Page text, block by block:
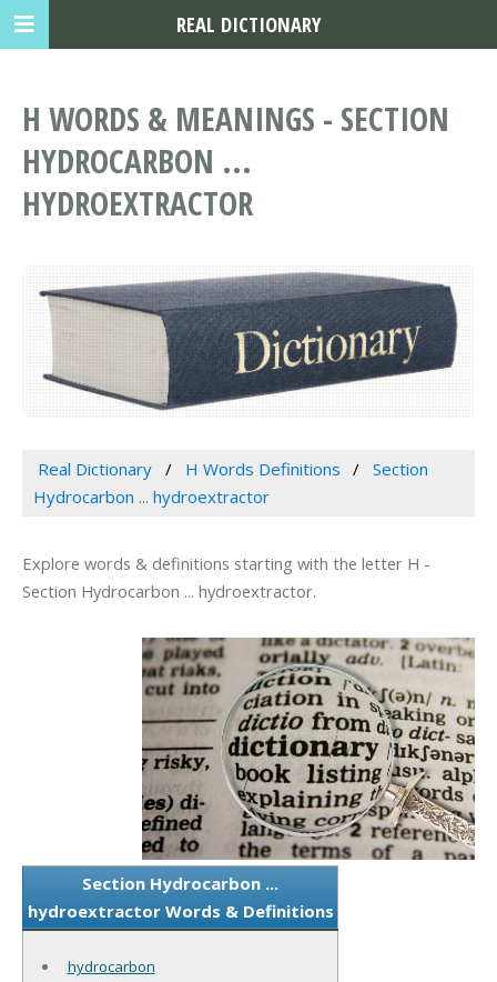
H WORDS & MEANINGS - SECTION
HYDROCARBON ...
HYDROEXTRACTOR
Real Dictionary H Words Definitions
Section
Hydrocarbon ... hydroextractor
Explore words & definitions starting with the letter H -
Section Hydrocarbon ... hydroextractor.
Section Hydrocarbon ...
hydroextractor Words & Definitions
hydrocarbon
REAL DICTIONARY